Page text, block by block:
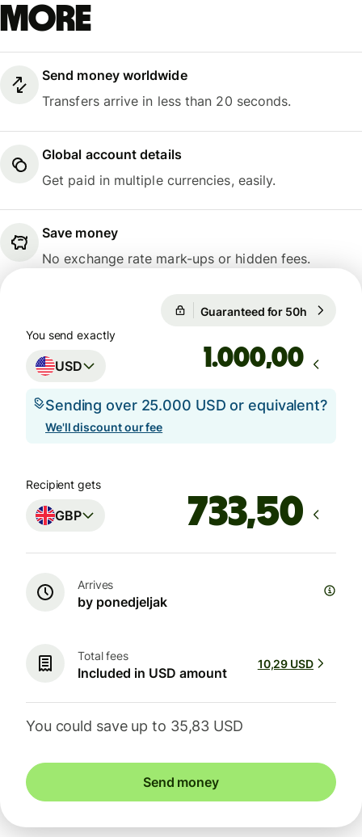
more
Send money worldwide
Transfers arrive in less than 20 seconds.
Global account details
Get paid in multiple currencies, easily.
Save money
No exchange rate mark-ups or hidden fees.
Guaranteed for 50h
You send exactly
USD ,00
Sending over 25.000 USD or equivalent?
We'll discount our fee
Recipient gets
GBP
Arrives
by ponedjeljak
Total fees
Included in USD amount
10,29 USD
You could save up to 35,83 USD
Send money